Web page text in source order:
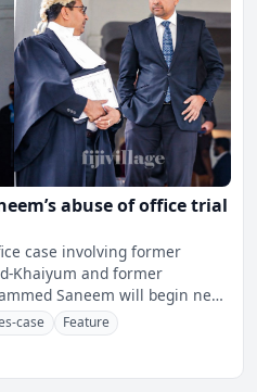
abuse of office trial
case involving former
Khaiyum and former
Saneem will begin next
case Feature